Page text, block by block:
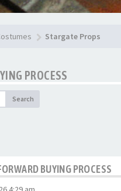
Stargate Props
PROCESS
Search
BUYING PROCESS